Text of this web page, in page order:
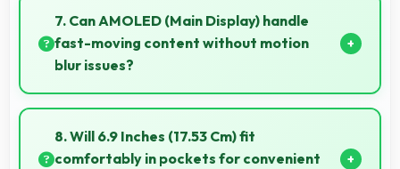
expandable storage with microSD cards that
increase available space for users.
7. Can AMOLED (Main Display) handle
fast-moving content without motion
blur issues?
Yes, AMOLED (Main Display) manages fast content
smoothly with quick response times preventing
motion blur.
8. Will 6.9 Inches (17.53 Cm) fit
comfortably in pockets for convenient